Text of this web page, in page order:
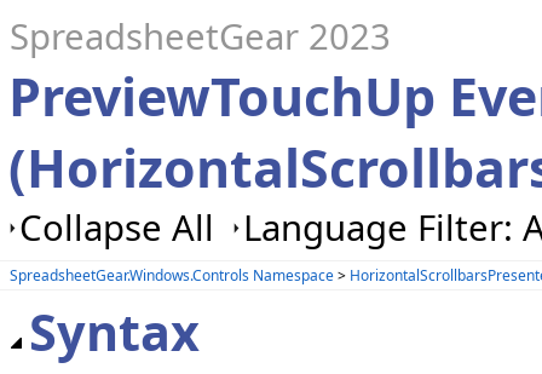
SpreadsheetGear 2023
PreviewTouchUp
Collapse All Language Filter:
SpreadsheetGear.Windows.Controls Namespace>
Syntax